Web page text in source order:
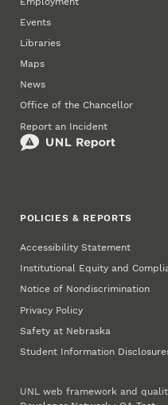
Events
Libraries
Maps
News
Office of the Chancellor
Report an Incident
POLICIES & REPORTS
Accessibility Statement
Institutional Equity and
Notice of Nondiscrimination
Privacy Policy
Safety at Nebraska
Student Information
UNL web framework and